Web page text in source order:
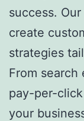
success.
create
strategies
From search
pay-per-click
your